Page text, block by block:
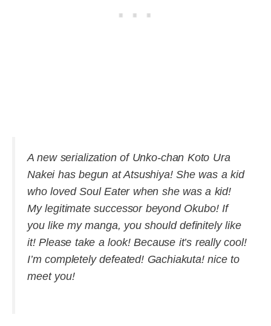
A new serialization of Unko-chan Koto Ura
Nakei has begun at Atsushiya! She was a kid
who loved Soul Eater when she was a kid!
My legitimate successor beyond Okubo! If
you like my manga, you should definitely like
it! Please take a look! Because it’s really cool!
I’m completely defeated! Gachiakuta! nice to
meet you!